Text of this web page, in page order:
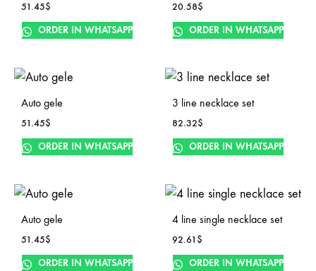
51.45$
ORDER IN WHATSAPP
20.58$
ORDER IN WHATSAPP
Auto gele
51.45$
ORDER IN WHATSAPP
3 line necklace set
82.32$
ORDER IN WHATSAPP
Auto gele
51.45$
ORDER IN WHATSAPP
4 line single necklace set
92.61 $
ORDER IN WHATSAPP